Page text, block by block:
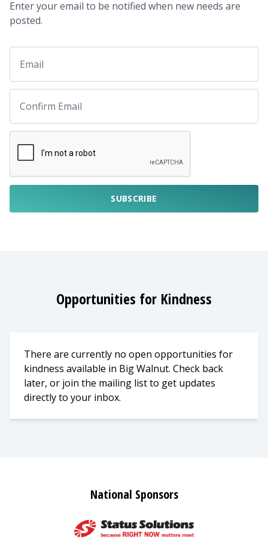
Enter your email to be notified when new needs are
posted.
SUBSCRIBE
Opportunities for Kindness
There are currently no open opportunities for
kindness available in Big Walnut. Check back
later, or join the mailing list to get updates
directly to your inbox.
National Sponsors